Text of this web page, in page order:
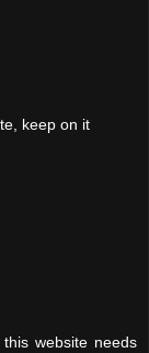
keep on it
website needs